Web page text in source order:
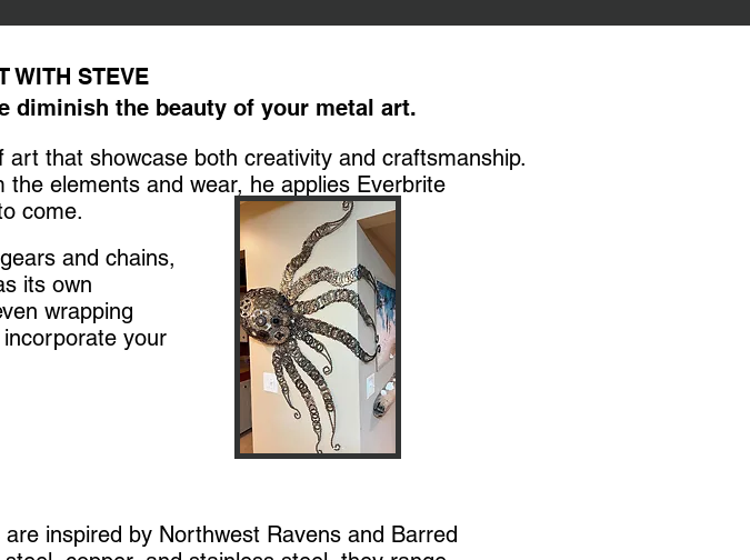
WITH STEVE
diminish the beauty of your metal art.
that showcase both creativity and craftsmanship.
elements and wear, he applies Everbrite
come.​
and chains,
its own
wrapping
your
inspired by Northwest Ravens and Barred